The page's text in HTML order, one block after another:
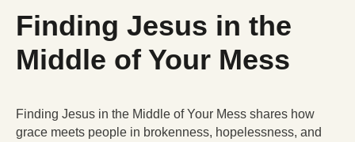
Finding Jesus in the
Middle of Your Mess
Finding Jesus in the Middle of Your Mess shares how
grace meets people in brokenness, hopelessness, and